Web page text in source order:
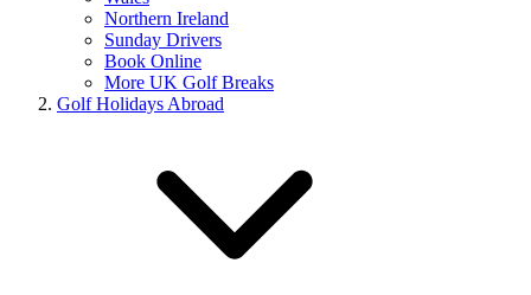
Northern Ireland
Sunday Drivers
Book Online
More UK Golf Breaks
Golf Holidays Abroad